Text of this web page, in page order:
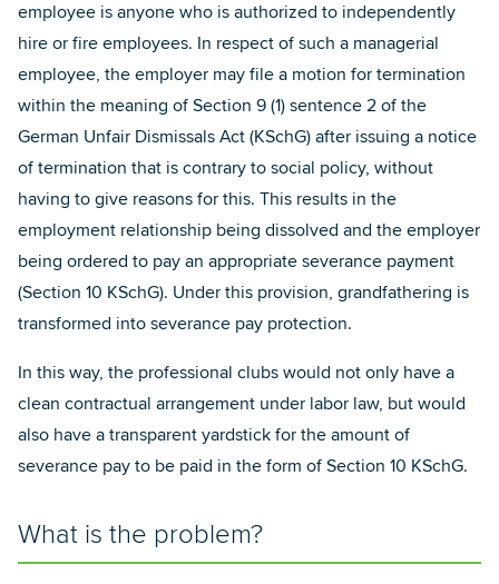
employee is anyone who is authorized to independently
hire or fire employees. In respect of such a managerial
employee, the employer may file a motion for termination
within the meaning of Section 9 (1) sentence 2 of the
German Unfair Dismissals Act (KSchG) after issuing a notice
of termination that is contrary to social policy, without
having to give reasons for this. This results in the
employment relationship being dissolved and the employer
being ordered to pay an appropriate severance payment
(Section 10 KSchG). Under this provision, grandfathering is
transformed into severance pay protection.
In this way, the professional clubs would not only have a
clean contractual arrangement under labor law, but would
also have a transparent yardstick for the amount of
severance pay to be paid in the form of Section 10 KSchG.
What is the problem?